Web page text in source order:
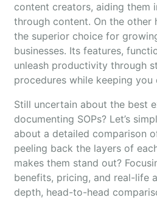
content creators, aiding them
through content. On the other
the superior choice for
businesses. Its features,
unleash productivity through
procedures while keeping you
Still uncertain about the best
documenting SOPs? Let’s
about a detailed comparison
peeling back the layers of
makes them stand out?
benefits, pricing, and real-life
depth, head-to-head